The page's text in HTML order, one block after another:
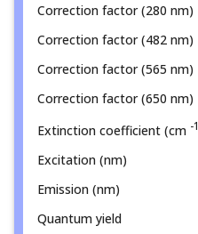
Correction factor (280 nm)
Correction factor (482 nm)
Correction factor (565 nm)
Correction factor (650 nm)
Extinction coefficient (cm -1
Excitation (nm)
Emission (nm)
Quantum yield